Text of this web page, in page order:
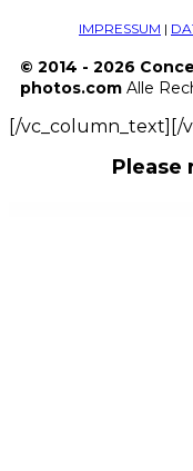
IMPRESSUM |
© 2014 - 2026
photos.com Alle
[/vc_column_text][/
Please